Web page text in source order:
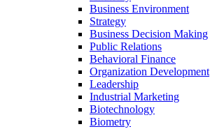
Business Environment
Strategy
Business Decision Making
Public Relations
Behavioral Finance
Organization Development
Leadership
Industrial Marketing
Biotechnology
Biometry